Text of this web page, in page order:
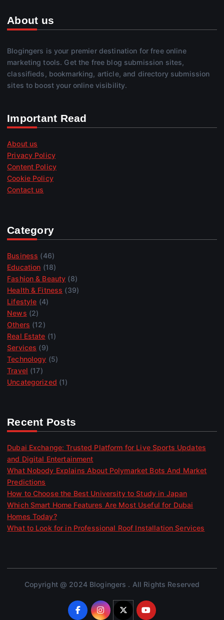
About us
Blogingers is your premier destination for free online
marketing tools. Get the free blog submission sites,
classifieds, bookmarking, article, and directory submission
sites to boost your online visibility.
Important Read
About us
Privacy Policy
Content Policy
Cookie Policy
Contact us
Category
Business (46)
Education (18)
Fashion & Beauty (8)
Health & Fitness (39)
Lifestyle (4)
News (2)
Others (12)
Real Estate (1)
Services (9)
Technology (5)
Travel (17)
Uncategorized (1)
Recent Posts
Dubai Exchange: Trusted Platform for Live Sports Updates
and Digital Entertainment
What Nobody Explains About Polymarket Bots And Market
Predictions
How to Choose the Best University to Study in Japan
Which Smart Home Features Are Most Useful for Dubai
Homes Today?
What to Look for in Professional Roof Installation Services
Copyright @ 2024 Blogingers . All Rights Reserved